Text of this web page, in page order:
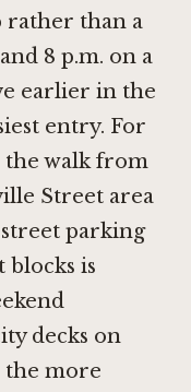
rather than a
8 p.m. on a
earlier in the
entry. For
the walk from
Street area
parking
blocks is
decks on
the more